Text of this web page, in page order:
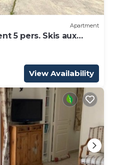
Apartment
5 pers. Skis aux
View Availability